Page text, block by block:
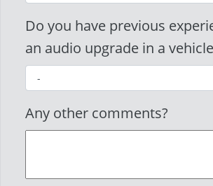
Do you have previous
an audio upgrade in a
Any other comments?